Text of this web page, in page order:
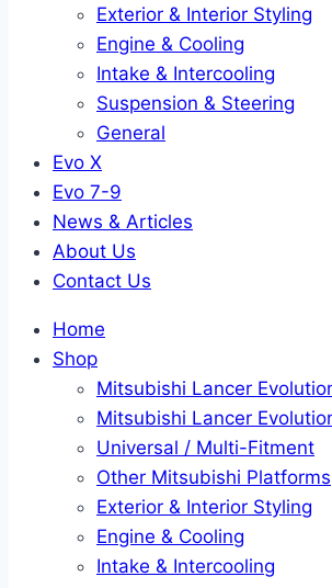
Exterior & Interior Styling
Engine & Cooling
Intake & Intercooling
Suspension & Steering
General
Evo X
Evo 7-9
News & Articles
About Us
Contact Us
Home
Shop
Mitsubishi Lancer
Mitsubishi Lancer
Universal / Multi-Fitment
Other Mitsubishi Platforms
Exterior & Interior Styling
Engine & Cooling
Intake & Intercooling